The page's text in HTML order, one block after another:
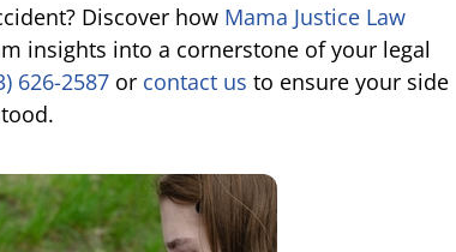
Discover how Mama Justice Law
insights into a cornerstone of your legal
626-2587 or contact us to ensure your side